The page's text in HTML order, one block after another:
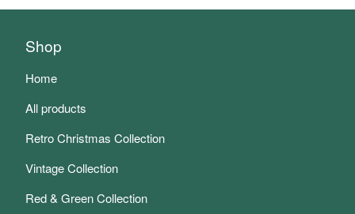
Shop
Home
All products
Retro Christmas Collection
Vintage Collection
Red & Green Collection